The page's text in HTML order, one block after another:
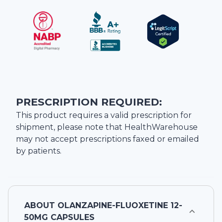
PRESCRIPTION REQUIRED:
This product requires a valid prescription for
shipment, please note that HealthWarehouse
may not accept prescriptions faxed or emailed
by patients.
ABOUT OLANZAPINE-FLUOXETINE 12-
50MG CAPSULES